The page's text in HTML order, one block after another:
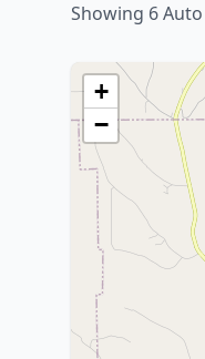
Showing 6
+
−